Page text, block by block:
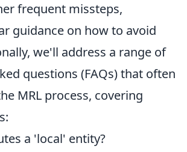
frequent missteps,
guidance on how to avoid
we'll address a range of
questions (FAQs) that often
MRL process, covering
a 'local' entity?